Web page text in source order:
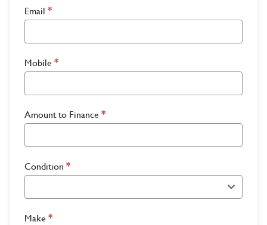
Email *
Mobile *
Amount to Finance *
Condition *
Make *